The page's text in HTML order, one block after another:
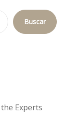
Buscar
Experts